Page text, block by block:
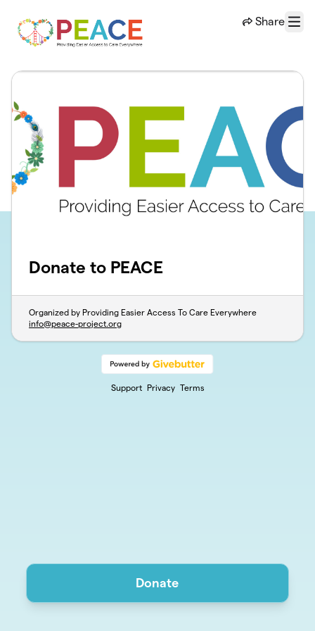
Share
Menu
Donate to PEACE
Organized by Providing Easier Access To Care Everywhere
info@peace-project.org
Support Privacy Terms
Donate